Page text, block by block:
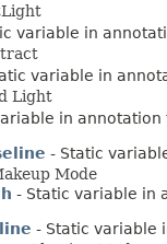
variable in
variable in
Light
in
- Static
Mode
- Static variable in
- Static variable